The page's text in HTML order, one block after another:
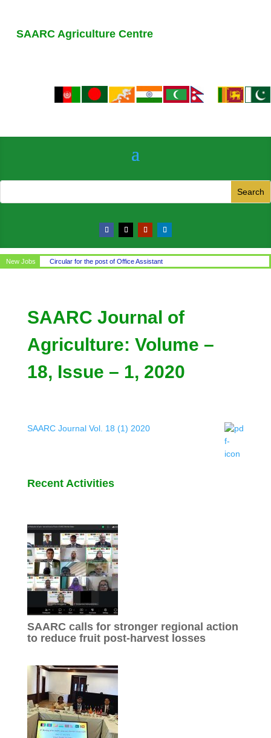
SAARC Agriculture Centre
New Jobs Circular for the post of Office Assistant
SAARC Journal of
Agriculture: Volume –
18, Issue – 1, 2020
SAARC Journal Vol. 18 (1) 2020
Recent Activities
SAARC calls for stronger regional action
to reduce fruit post-harvest losses